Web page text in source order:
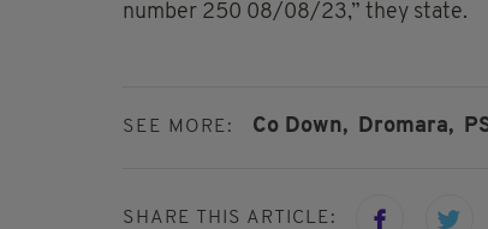
number 250 08/08/23,” they state.
SEE MORE: Co Down, Dromara,
SHARE THIS ARTICLE: